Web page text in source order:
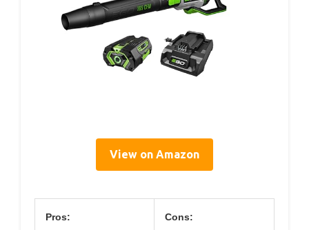
View on Amazon
Pros: Cons: